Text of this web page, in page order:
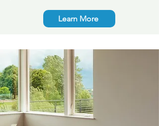
Learn More